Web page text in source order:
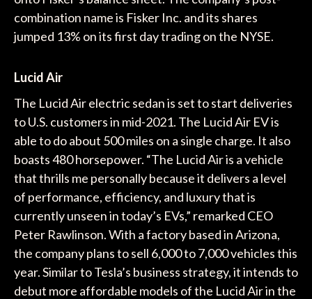
combination name is Fisker Inc. and its shares
jumped 13% on its first day trading on the NYSE.
Lucid Air
The Lucid Air electric sedan is set to start deliveries
to U.S. customers in mid-2021. The Lucid Air EV is
able to do about 500 miles on a single charge. It also
boasts 480 horsepower. “The Lucid Air is a vehicle
that thrills me personally because it delivers a level
of performance, efficiency, and luxury that is
currently unseen in today’s EVs,” remarked CEO
Peter Rawlinson. With a factory based in Arizona,
the company plans to sell 6,000 to 7,000 vehicles this
year. Similar to Tesla’s business strategy, it intends to
debut more affordable models of the Lucid Air in the